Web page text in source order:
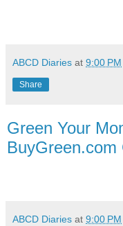
ABCD Diaries at 9:00 PM
Share
Green Your
ABCD Diaries at 9:00 PM